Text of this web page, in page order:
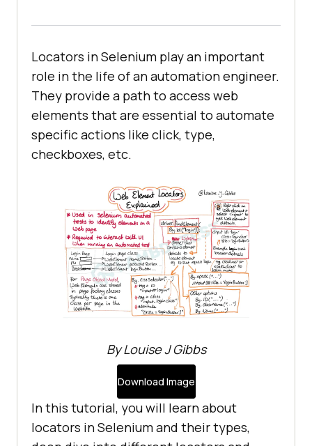
Locators in Selenium play an important
role in the life of an automation engineer.
They provide a path to access web
elements that are essential to automate
specific actions like click, type,
checkboxes, etc.
By Louise J Gibbs
Download Image
In this tutorial, you will learn about
locators in Selenium and their types,